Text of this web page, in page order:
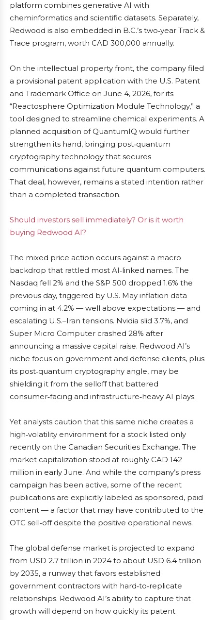
platform combines generative AI with
cheminformatics and scientific datasets. Separately,
Redwood is also embedded in B.C.’s two‑year Track &
Trace program, worth CAD 300,000 annually.
On the intellectual property front, the company filed
a provisional patent application with the U.S. Patent
and Trademark Office on June 4, 2026, for its
“Reactosphere Optimization Module Technology,” a
tool designed to streamline chemical experiments. A
planned acquisition of QuantumIQ would further
strengthen its hand, bringing post‑quantum
cryptography technology that secures
communications against future quantum computers.
That deal, however, remains a stated intention rather
than a completed transaction.
Should investors sell immediately? Or is it worth
buying Redwood AI?
The mixed price action occurs against a macro
backdrop that rattled most AI‑linked names. The
Nasdaq fell 2% and the S&P 500 dropped 1.6% the
previous day, triggered by U.S. May inflation data
coming in at 4.2% — well above expectations — and
escalating U.S.–Iran tensions. Nvidia slid 3.7%, and
Super Micro Computer crashed 28% after
announcing a massive capital raise. Redwood AI’s
niche focus on government and defense clients, plus
its post‑quantum cryptography angle, may be
shielding it from the selloff that battered
consumer‑facing and infrastructure‑heavy AI plays.
Yet analysts caution that this same niche creates a
high‑volatility environment for a stock listed only
recently on the Canadian Securities Exchange. The
market capitalization stood at roughly CAD 142
million in early June. And while the company’s press
campaign has been active, some of the recent
publications are explicitly labeled as sponsored, paid
content — a factor that may have contributed to the
OTC sell‑off despite the positive operational news.
The global defense market is projected to expand
from USD 2.7 trillion in 2024 to about USD 6.4 trillion
by 2035, a runway that favors established
government contractors with hard‑to‑replicate
relationships. Redwood AI’s ability to capture that
growth will depend on how quickly its patent